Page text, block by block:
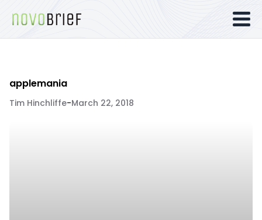
applemania
Tim Hinchliffe-March 22, 2018